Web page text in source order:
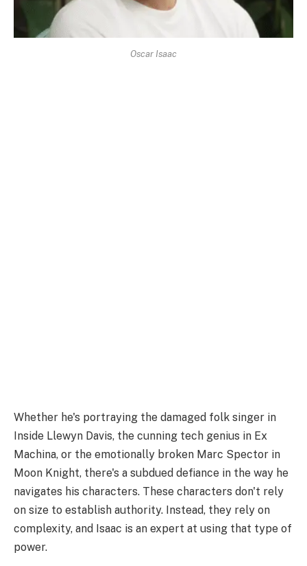
Oscar Isaac
Whether he's portraying the damaged folk singer in
Inside Llewyn Davis, the cunning tech genius in Ex
Machina, or the emotionally broken Marc Spector in
Moon Knight, there's a subdued defiance in the way he
navigates his characters. These characters don't rely
on size to establish authority. Instead, they rely on
complexity, and Isaac is an expert at using that type of
power.